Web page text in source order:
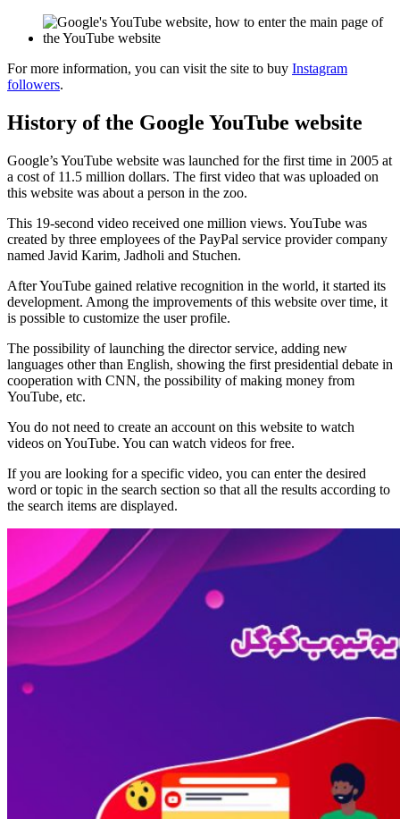
For more information, you can visit the site to buy Instagram
followers.
History of the Google YouTube website
Google’s YouTube website was launched for the first time in 2005 at
a cost of 11.5 million dollars. The first video that was uploaded on
this website was about a person in the zoo.
This 19-second video received one million views. YouTube was
created by three employees of the PayPal service provider company
named Javid Karim, Jadholi and Stuchen.
After YouTube gained relative recognition in the world, it started its
development. Among the improvements of this website over time, it
is possible to customize the user profile.
The possibility of launching the director service, adding new
languages ​​other than English, showing the first presidential debate in
cooperation with CNN, the possibility of making money from
YouTube, etc.
You do not need to create an account on this website to watch
videos on YouTube. You can watch videos for free.
If you are looking for a specific video, you can enter the desired
word or topic in the search section so that all the results according to
the search items are displayed.